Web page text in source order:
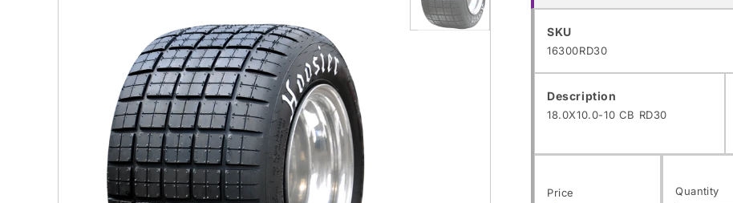
SKU
SKU:
16300RD30
Description
18.0X10.0-10 CB RD30
Price Quantity